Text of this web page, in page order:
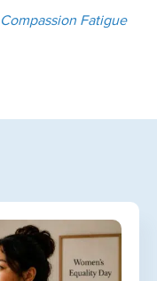
Compassion Fatigue